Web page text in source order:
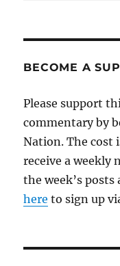
BECOME A
Please support
commentary by
Nation. The cost
receive a weekly
the week’s
here to sign up